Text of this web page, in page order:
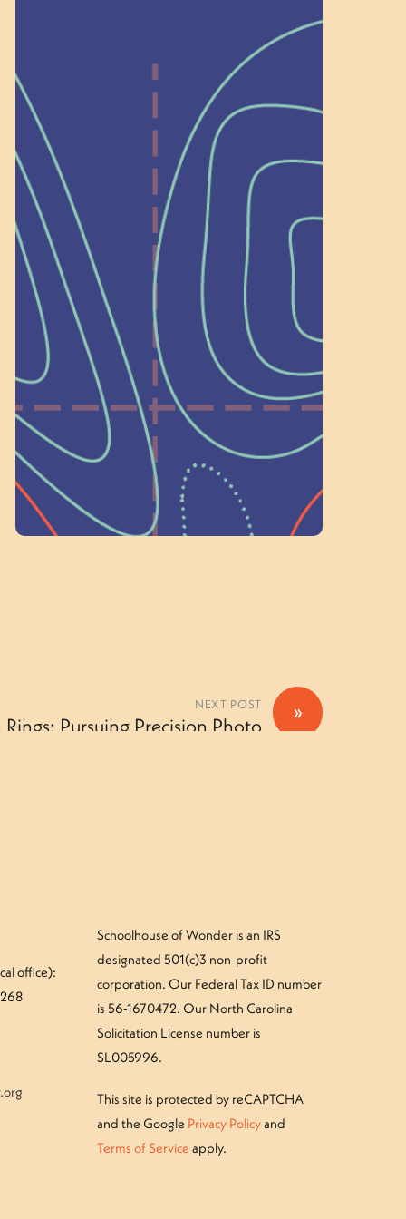
Help Shape What’s
Next at
Schoolhouse of
Wonder — Join
a Committee!
As a 501(c)(3) nonprofit, we rely on
on people like you to serve on our
standing committees.
Volunteer Here
»
NEXT POST
Pursuing Precision Photo
office):
Schoolhouse of Wonder is an IRS
designated 501(c)3 non-profit
corporation. Our Federal Tax ID number
is 56-1670472. Our North Carolina
Solicitation License number is
SL005996.
This site is protected by reCAPTCHA
and the Google Privacy Policyand
Terms of Service apply.